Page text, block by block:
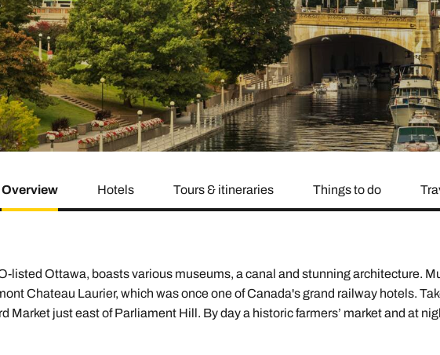
you
family will always remember.
Explore all holiday
Indian Ocean Brochure Caribbean Brochure
Overview Hotels Tours & itineraries Things to do
listed Ottawa, boasts various museums, a canal and stunning architecture.
Chateau Laurier, which was once one of Canada's grand railway hotels.
Market just east of Parliament Hill. By day a historic farmers’ market and at